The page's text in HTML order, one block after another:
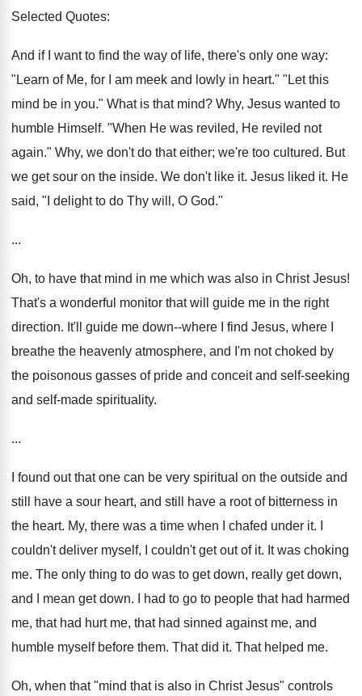
Selected Quotes:
And if I want to find the way of life, there's only one way:
"Learn of Me, for I am meek and lowly in heart." "Let this
mind be in you." What is that mind? Why, Jesus wanted to
humble Himself. "When He was reviled, He reviled not
again." Why, we don't do that either; we're too cultured. But
we get sour on the inside. We don't like it. Jesus liked it. He
said, "I delight to do Thy will, O God."
...
Oh, to have that mind in me which was also in Christ Jesus!
That's a wonderful monitor that will guide me in the right
direction. It'll guide me down--where I find Jesus, where I
breathe the heavenly atmosphere, and I'm not choked by
the poisonous gasses of pride and conceit and self-seeking
and self-made spirituality.
...
I found out that one can be very spiritual on the outside and
still have a sour heart, and still have a root of bitterness in
the heart. My, there was a time when I chafed under it. I
couldn't deliver myself, I couldn't get out of it. It was choking
me. The only thing to do was to get down, really get down,
and I mean get down. I had to go to people that had harmed
me, that had hurt me, that had sinned against me, and
humble myself before them. That did it. That helped me.
Oh, when that "mind that is also in Christ Jesus" controls